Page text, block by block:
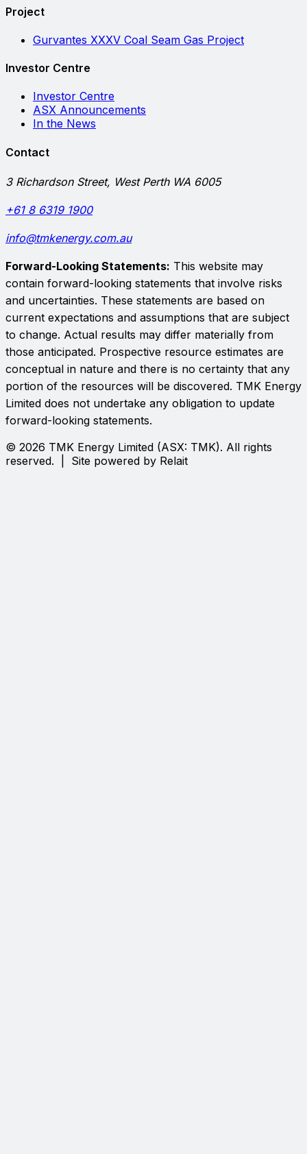
Project
Gurvantes XXXV Coal Seam Gas Project
Investor Centre
Investor Centre
ASX Announcements
In the News
Contact
3 Richardson Street, West Perth WA 6005
+61 8 6319 1900
info@tmkenergy.com.au
Forward-Looking Statements: This website may
contain forward-looking statements that involve risks
and uncertainties. These statements are based on
current expectations and assumptions that are subject
to change. Actual results may differ materially from
those anticipated. Prospective resource estimates are
conceptual in nature and there is no certainty that any
portion of the resources will be discovered. TMK Energy
Limited does not undertake any obligation to update
forward-looking statements.
© 2026 TMK Energy Limited (ASX: TMK). All rights
reserved. | Site powered by Relait